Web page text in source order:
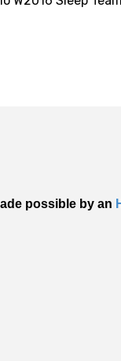
possible by an